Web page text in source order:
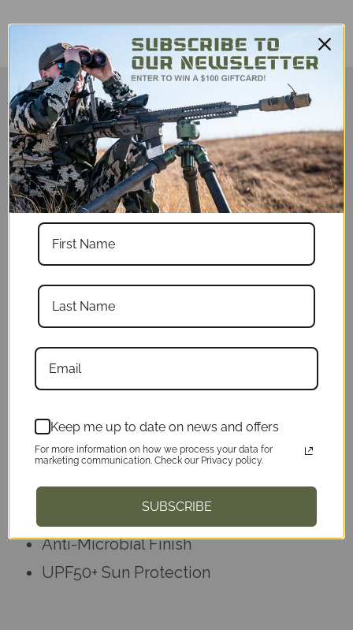
Description
Designed to fit loose. If you would like a
tighter fitting shirt, please order a size
smaller than you ordinarily would order.
and out hunting? Stay cool, look cool, and
shoot better with a Fatboy sun shirt!
Weighing in just under 4oz, this hoodie
provides UPF50+ protection.
Tear Away Label
Wrinkle Resistant Finish
100% Microfiber Performance
Anti-Microbial Finish
UPF50+ Sun Protection
Keep me up to date on news and offers
For more information on how we process your data for
marketing communication. Check our Privacy policy.
SUBSCRIBE